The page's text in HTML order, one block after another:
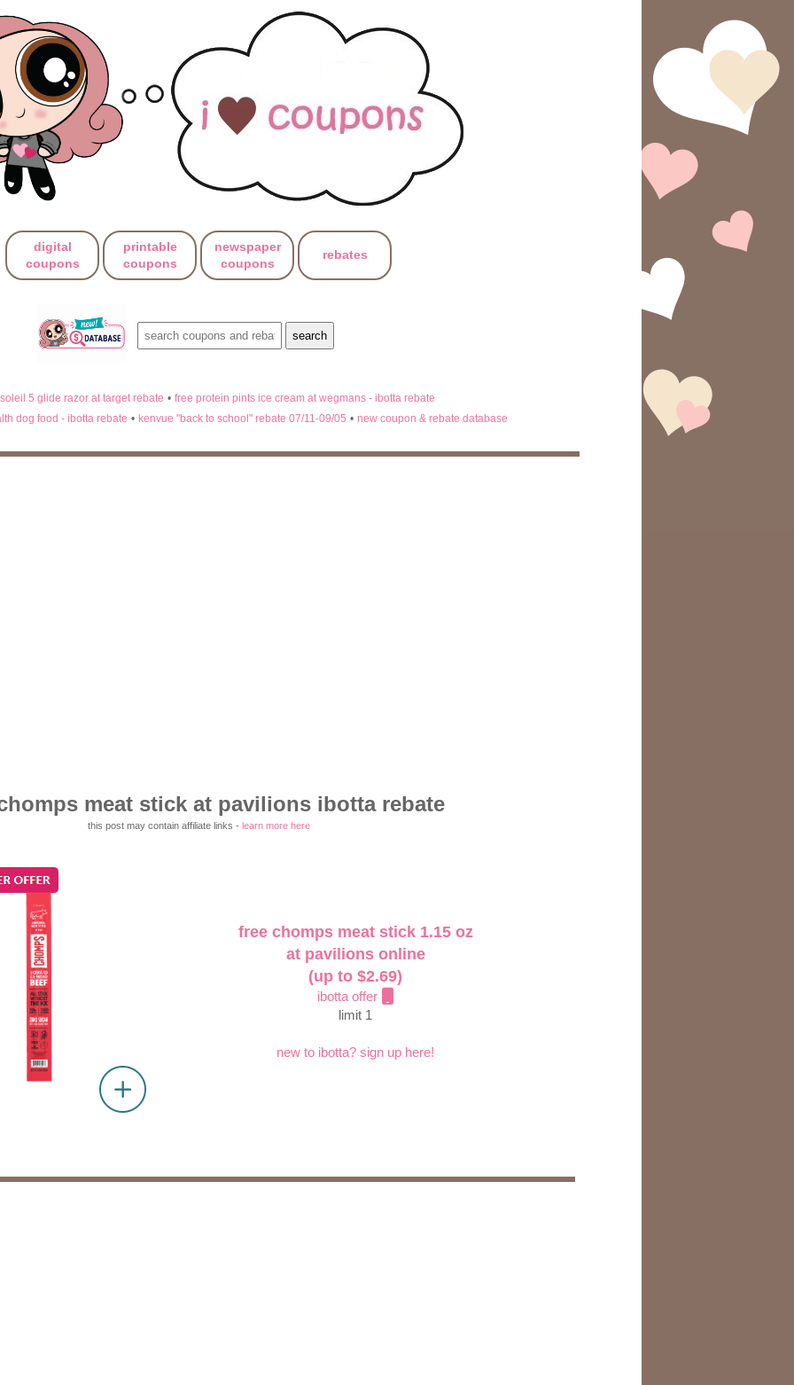
digital
coupons
printable
coupons
newspaper
coupons
rebates
5 glide razor at target rebate • free protein pints ice cream at wegmans - ibotta rebate
dog food - ibotta rebate • kenvue "back to school" rebate 07/11-09/05 • new coupon & rebate database
meat stick at pavilions ibotta rebate
this post may contain affiliate links - learn more here
free chomps meat stick 1.15 oz
at pavilions online
(up to $2.69)
ibotta offer
limit 1
new to ibotta? sign up here!